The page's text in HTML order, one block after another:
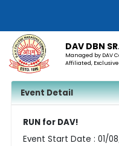
DAV DBN
Managed by DAV
Affiliated,
Event Detail
RUN for DAV!
Event Start Date : 01/